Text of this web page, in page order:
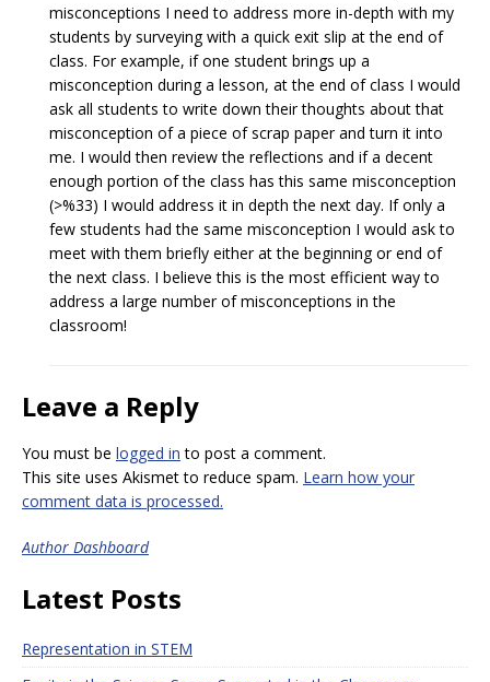
misconceptions I need to address more in-depth with my
students by surveying with a quick exit slip at the end of
class. For example, if one student brings up a
misconception during a lesson, at the end of class I would
ask all students to write down their thoughts about that
misconception of a piece of scrap paper and turn it into
me. I would then review the reflections and if a decent
enough portion of the class has this same misconception
(>%33) I would address it in depth the next day. If only a
few students had the same misconception I would ask to
meet with them briefly either at the beginning or end of
the next class. I believe this is the most efficient way to
address a large number of misconceptions in the
classroom!
Leave a Reply
You must be logged in to post a comment.
This site uses Akismet to reduce spam. Learn how your
comment data is processed.
Author Dashboard
Latest Posts
Representation in STEM